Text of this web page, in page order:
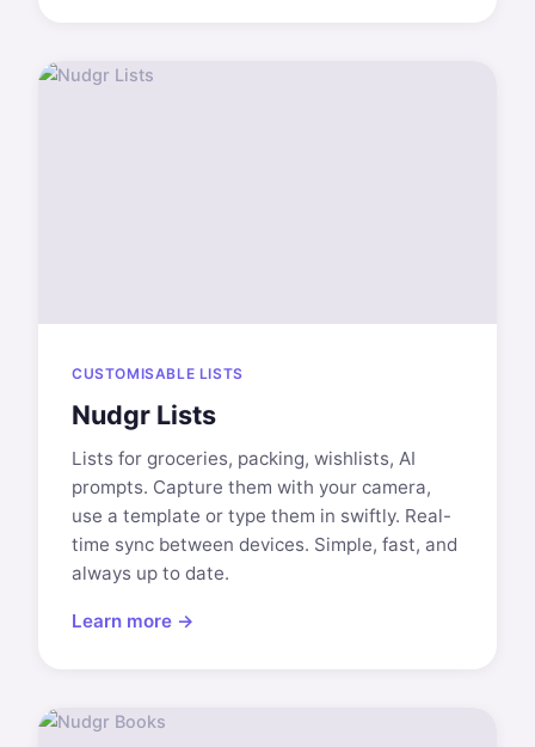
CUSTOMISABLE LISTS
Nudgr Lists
Lists for groceries, packing, wishlists, AI
prompts. Capture them with your camera,
use a template or type them in swiftly. Real-
time sync between devices. Simple, fast, and
always up to date.
Learn more →